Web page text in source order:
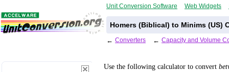
Unit Conversion Software Web Widgets
Homers (Biblical) to Minims (US)
← Converters ← Capacity and Volume
Use the following calculator to convert